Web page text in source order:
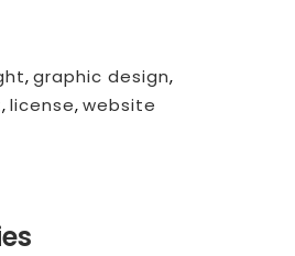
,graphic design,
,license,website